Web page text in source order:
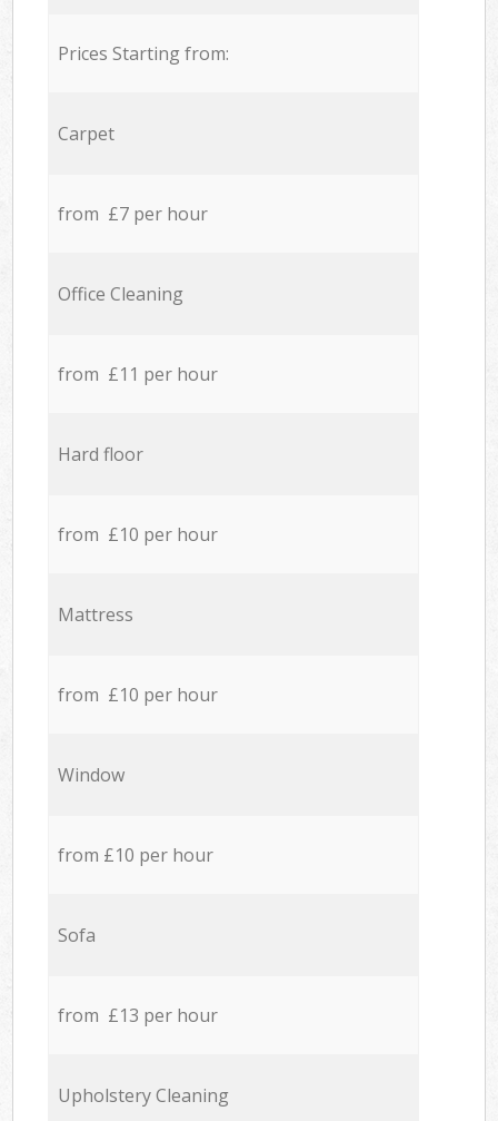
Prices Starting from:
Carpet
from £7 per hour
Office Cleaning
from £11 per hour
Hard floor
from £10 per hour
Mattress
from £10 per hour
Window
from £10 per hour
Sofa
from £13 per hour
Upholstery Cleaning